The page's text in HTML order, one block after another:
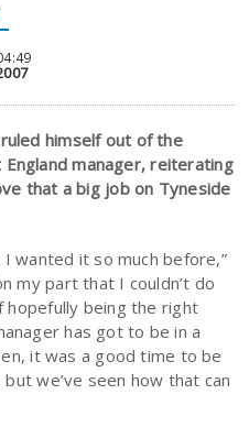
himself out of the
manager, reiterating
that a big job on Tyneside
wanted it so much before,”
my part that I couldn’t do
hopefully being the right
has got to be in a
it was a good time to be
we’ve seen how that can